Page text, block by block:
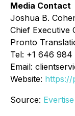
Media Contact
Joshua B.
Chief Executive
Pronto
Tel: +1 646 984
Email:
Website: https://
Source: